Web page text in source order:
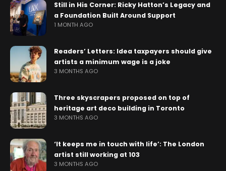
Still in His Corner: Ricky Hatton’s Legacy and
a Foundation Built Around Support
1 MONTH AGO
Readers’ Letters: Idea taxpayers should give
artists a minimum wage is a joke
3 MONTHS AGO
Three skyscrapers proposed on top of
heritage art deco building in Toronto
3 MONTHS AGO
‘It keeps me in touch with life’: The London
artist still working at 103
3 MONTHS AGO